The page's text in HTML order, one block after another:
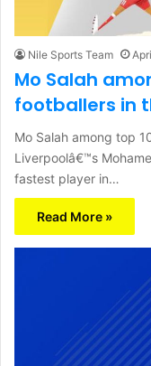
Nile Sports Team
Mo Salah
footballers in
Mo Salah among top
Liverpoolâ€™s
fastest player in…
Read More »